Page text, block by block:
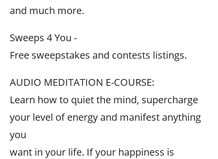
and much more.
Sweeps 4 You -
Free sweepstakes and contests listings.
AUDIO MEDITATION E-COURSE:
Learn how to quiet the mind, supercharge
your level of energy and manifest anything
you
want in your life. If your happiness is